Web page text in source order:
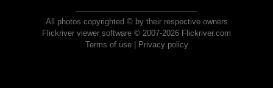
All photos copyrighted © by their respective owners
Flickriver viewer software © 2007-2026 Flickriver.com
Terms of use| Privacy policy